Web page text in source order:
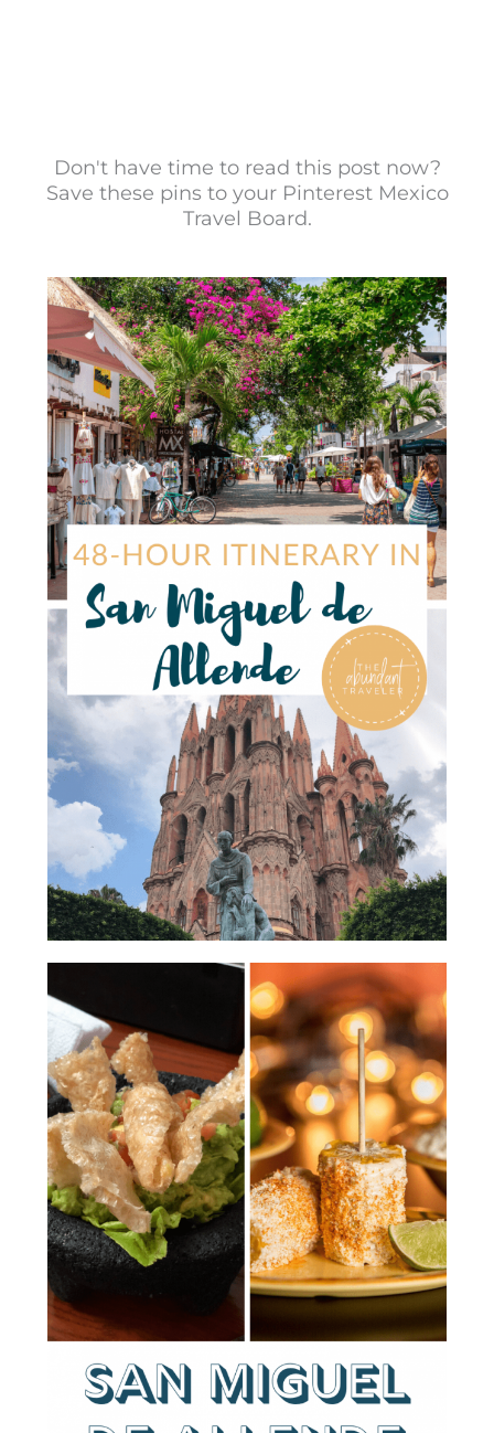
Don't have time to read this post now?
Save these pins to your Pinterest Mexico
Travel Board.